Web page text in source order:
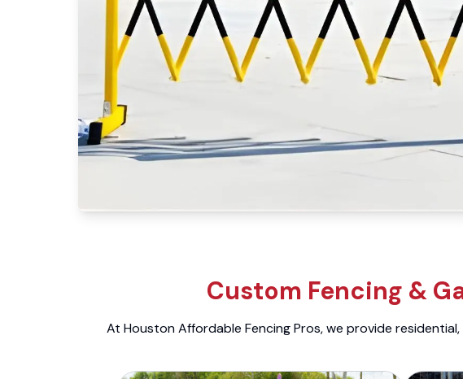
Custom Fencing &
At Houston Affordable Fencing Pros, we provide